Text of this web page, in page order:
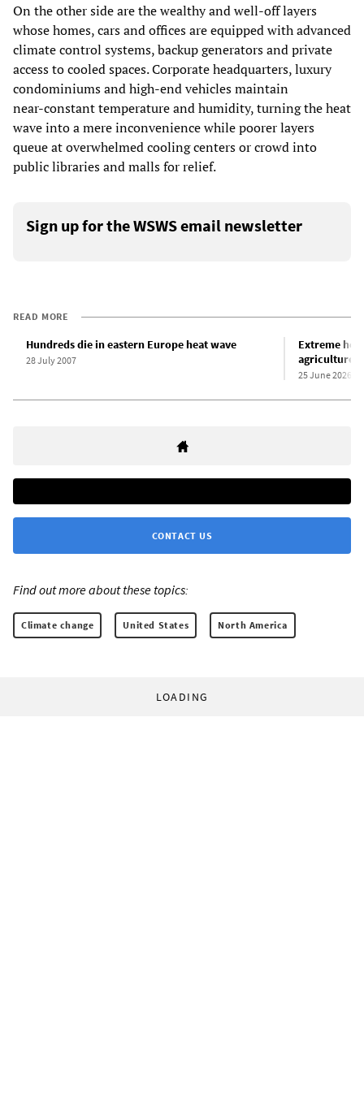
On the other side are the wealthy and well-off layers
whose homes, cars and offices are equipped with advanced
climate control systems, backup generators and private
access to cooled spaces. Corporate headquarters, luxury
condominiums and high‑end vehicles maintain
near‑constant temperature and humidity, turning the heat
wave into a mere inconvenience while poorer layers
queue at overwhelmed cooling centers or crowd into
public libraries and malls for relief.
Sign up for the WSWS email newsletter
READ MORE
Hundreds die in eastern Europe heat wave
28 July 2007
Extreme
agriculture
25 June 2026
CONTACT US
Find out more about these topics:
Climate change United States North America
LOADING